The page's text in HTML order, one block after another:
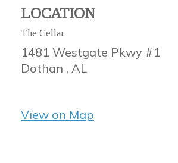
LOCATION
The Cellar
1481 Westgate Pkwy #1
Dothan , AL
View on Map